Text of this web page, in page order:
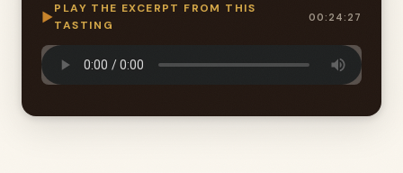
▶
PLAY THE EXCERPT FROM THIS
TASTING
00:24:27